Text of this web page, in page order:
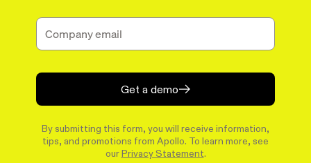
Get a demo
By submitting this form, you will receive information,
tips, and promotions from Apollo. To learn more, see
our Privacy Statement